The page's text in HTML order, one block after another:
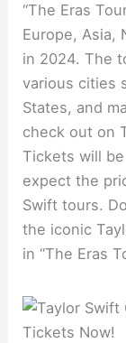
“The Eras
Europe, Asia,
in 2024. The
various cities
States, and
check out on
Tickets will
expect the
Swift tours.
the iconic
in “The Eras